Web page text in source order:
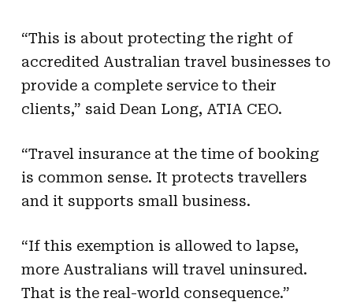
“This is about protecting the right of
accredited Australian travel businesses to
provide a complete service to their
clients,” said Dean Long, ATIA CEO.
“Travel insurance at the time of booking
is common sense. It protects travellers
and it supports small business.
“If this exemption is allowed to lapse,
more Australians will travel uninsured.
That is the real-world consequence.”